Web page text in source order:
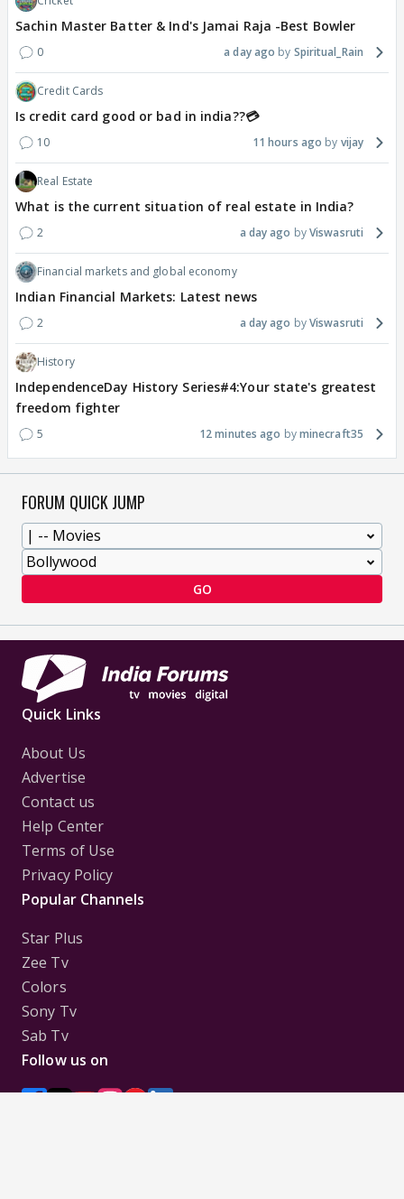
Sachin Master Batter & Ind's Jamai Raja -Best Bowler
0 a day ago Spiritual_Rain
Credit Cards
Is credit card good or bad in india??💳
10 11 hours ago vijay
Real Estate
What is the current situation of real estate in India?
2 a day ago Viswasruti
Financial markets and global economy
Indian Financial Markets: Latest news
2 a day ago Viswasruti
History
IndependenceDay History Series#4:Your state's greatest
freedom fighter
5 12 minutes ago minecraft35
FORUM QUICK JUMP
GO
Quick Links
About Us
Advertise
Contact us
Help Center
Terms of Use
Privacy Policy
Popular Channels
Star Plus
Zee Tv
Colors
Sony Tv
Sab Tv
Follow us on